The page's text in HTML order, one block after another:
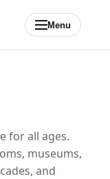
Menu
for all ages.
museums,
and